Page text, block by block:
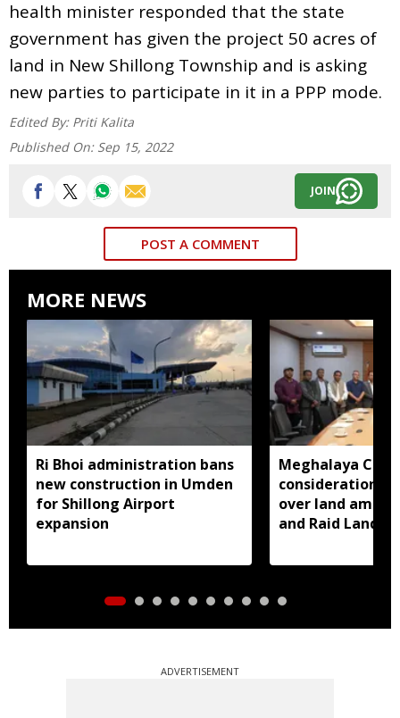
health minister responded that the state
government has given the project 50 acres of
land in New Shillong Township and is asking
new parties to participate in it in a PPP mode.
Edited By: Priti Kalita
Published On: Sep 15, 2022
JOIN
POST A COMMENT
MORE NEWS
Ri Bhoi administration bans
new construction in Umden
for Shillong Airport
expansion
Meghalaya CM
consideration of
over land
and Raid Land
ADVERTISEMENT